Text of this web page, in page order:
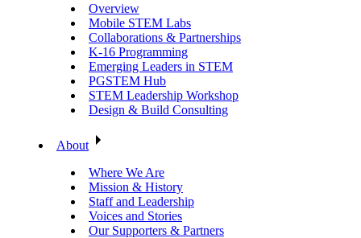
Overview
Mobile STEM Labs
Collaborations & Partnerships
K-16 Programming
Emerging Leaders in STEM
PGSTEM Hub
STEM Leadership Workshop
Design & Build Consulting
About
Where We Are
Mission & History
Staff and Leadership
Voices and Stories
Our Supporters & Partners